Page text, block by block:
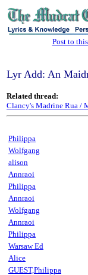
Post to
Lyr Add: An
Related thread:
Clancy's Madrine Rua /
Philippa
Wolfgang
alison
Annraoi
Philippa
Annraoi
Wolfgang
Annraoi
Philippa
Warsaw Ed
Alice
GUEST,Philippa